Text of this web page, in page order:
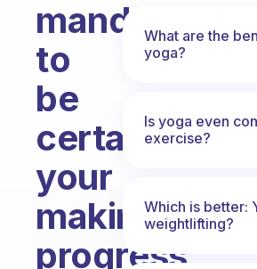
mandatory
to
be
certain
your
making
progress
What are the
yoga?
Is yoga even
exercise?
Which is better:
weightlifting?